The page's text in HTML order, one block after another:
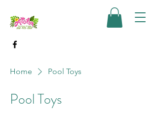
Home Pool Toys
Pool Toys